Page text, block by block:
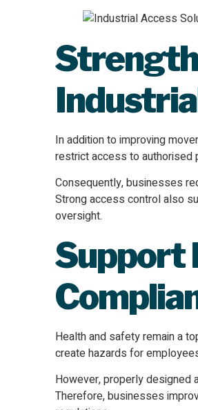
In addition to improving
restrict access to authorised
Consequently, businesses
Strong access control also
oversight.
Support
Health and safety remain a
create hazards for
However, properly designed
Therefore, businesses